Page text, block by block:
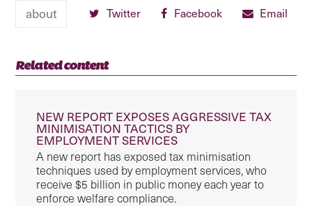
Twitter Facebook Email
about
Related content
NEW REPORT EXPOSES AGGRESSIVE TAX
MINIMISATION TACTICS BY
EMPLOYMENT SERVICES
A new report has exposed tax minimisation
techniques used by employment services, who
receive $5 billion in public money each year to
enforce welfare compliance.